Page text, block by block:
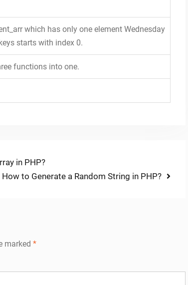
which has only one element Wednesday
starts with index 0.
functions into one.
in PHP?
Next
How to Generate a Random String in PHP?
marked *